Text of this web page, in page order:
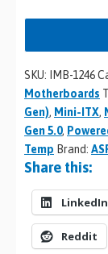
SKU: IMB-1246
Motherboards
Gen), Mini-ITX,
Gen 5.0,
Temp Brand:
Share this:
LinkedIn
Reddit